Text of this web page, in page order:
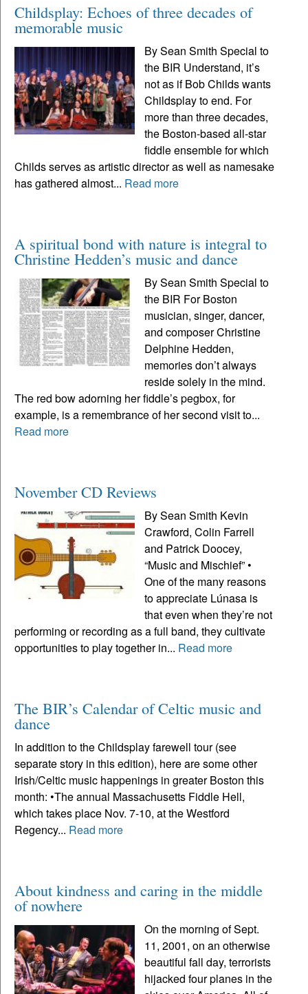
Childsplay: Echoes of three decades of
memorable music
By Sean Smith Special to
the BIR Understand, it’s
not as if Bob Childs wants
Childsplay to end. For
more than three decades,
the Boston-based all-star
fiddle ensemble for which
Childs serves as artistic director as well as namesake
has gathered almost... Read more
A spiritual bond with nature is integral to
Christine Hedden’s music and dance
By Sean Smith Special to
the BIR For Boston
musician, singer, dancer,
and composer Christine
Delphine Hedden,
memories don’t always
reside solely in the mind.
The red bow adorning her fiddle’s pegbox, for
example, is a remembrance of her second visit to...
Read more
November CD Reviews
By Sean Smith Kevin
Crawford, Colin Farrell
and Patrick Doocey,
“Music and Mischief” •
One of the many reasons
to appreciate Lúnasa is
that even when they’re not
performing or recording as a full band, they cultivate
opportunities to play together in... Read more
The BIR’s Calendar of Celtic music and
dance
In addition to the Childsplay farewell tour (see
separate story in this edition), here are some other
Irish/Celtic music happenings in greater Boston this
month: •The annual Massachusetts Fiddle Hell,
which takes place Nov. 7-10, at the Westford
Regency... Read more
About kindness and caring in the middle
of nowhere
On the morning of Sept.
11, 2001, on an otherwise
beautiful fall day, terrorists
hijacked four planes in the